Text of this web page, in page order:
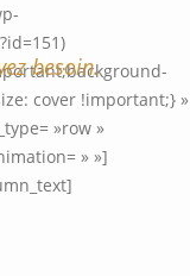
besoin.
cover !important;} »
»row »
» »]